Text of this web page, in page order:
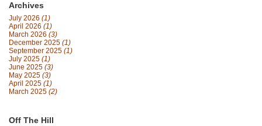
Archives
July 2026 (1)
April 2026 (1)
March 2026 (3)
December 2025 (1)
September 2025 (1)
July 2025 (1)
June 2025 (3)
May 2025 (3)
April 2025 (1)
March 2025 (2)
Off The Hill